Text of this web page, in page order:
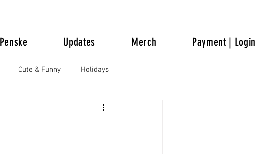
Penske Updates Merch Payment | Login
Cute & Funny Holidays